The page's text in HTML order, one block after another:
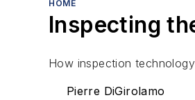
HOME
Inspecting
How inspection
Pierre DiGirolamo